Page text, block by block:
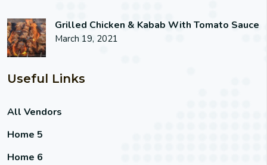
Grilled Chicken & Kabab With Tomato Sauce
March 19, 2021
Useful Links
All Vendors
Home 5
Home 6